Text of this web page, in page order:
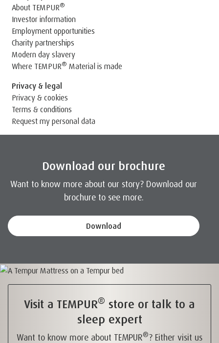
About TEMPUR®
Investor information
Employment opportunities
Charity partnerships
Modern day slavery
Where TEMPUR® Material is made
Privacy & legal
Privacy & cookies
Terms & conditions
Request my personal data
Download our brochure
Want to know more about our story? Download our
brochure to see more.
Download
Visit a TEMPUR® store or talk to a
sleep expert
Want to know more about TEMPUR®? Either visit us